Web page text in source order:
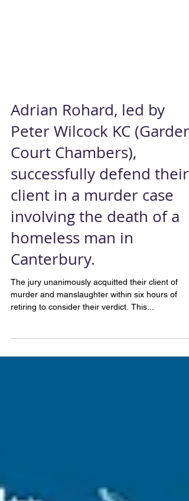
Adrian Rohard, led by
Peter Wilcock KC (Garden
Court Chambers),
successfully defend their
client in a murder case
involving the death of a
homeless man in
Canterbury.
The jury unanimously acquitted their client of